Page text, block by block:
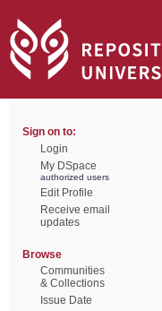
Sign on to:
Login
My DSpace
authorized users
Edit Profile
Receive email
updates
Browse
Communities
& Collections
Issue Date